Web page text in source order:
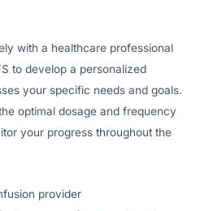
with a healthcare professional
to develop a personalized
your specific needs and goals.
optimal dosage and frequency
your progress throughout the
provider